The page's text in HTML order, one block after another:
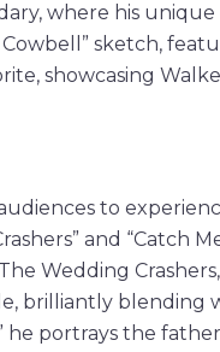
where his
sketch,
showcasing
to
and “Catch
Wedding
brilliantly blending
he portrays the